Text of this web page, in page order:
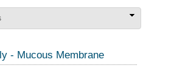
- Mucous Membrane